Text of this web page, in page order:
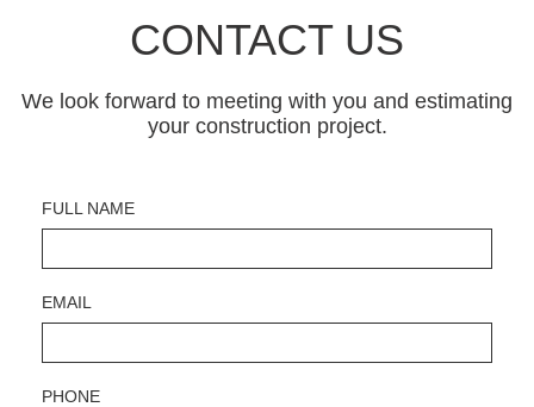
CONTACT US
We look forward to meeting with you and estimating
your construction project.
FULL NAME
EMAIL
PHONE